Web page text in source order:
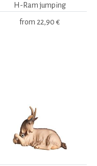
H-Ram jumping
from 22,90 €